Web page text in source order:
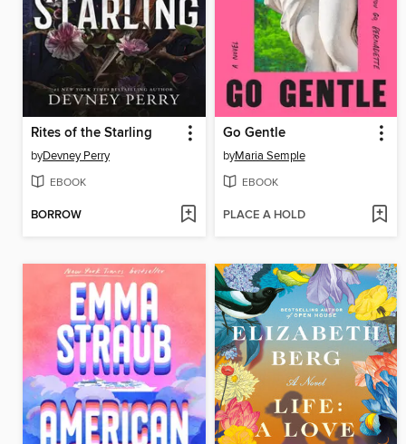
Rites of the Starling
byDevney Perry
EBOOK
BORROW
Go Gentle
byMaria Semple
EBOOK
PLACE A HOLD